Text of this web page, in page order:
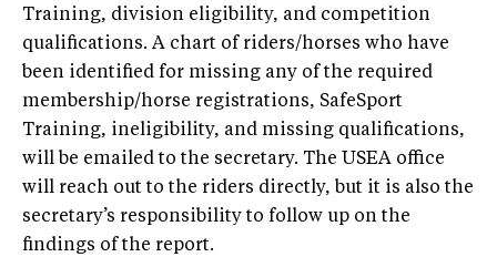
Training, division eligibility, and competition
qualifications. A chart of riders/horses who have
been identified for missing any of the required
membership/horse registrations, SafeSport
Training, ineligibility, and missing qualifications,
will be emailed to the secretary. The USEA office
will reach out to the riders directly, but it is also the
secretary’s responsibility to follow up on the
findings of the report.